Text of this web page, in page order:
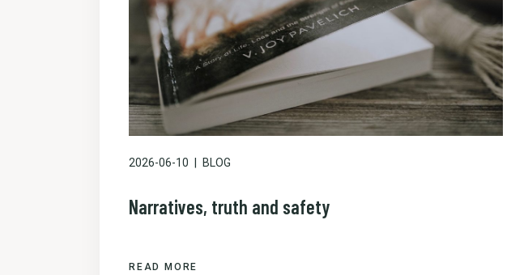
2026-06-10 BLOG
Narratives, truth and safety
READ MORE